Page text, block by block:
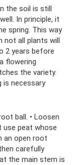
the soil is still
In principle, it
spring. This way
not all plants will
2 years before
flowering
the variety.
is necessary
ball. • Loosen
use peat whose
an open root
carefully
the main stem is